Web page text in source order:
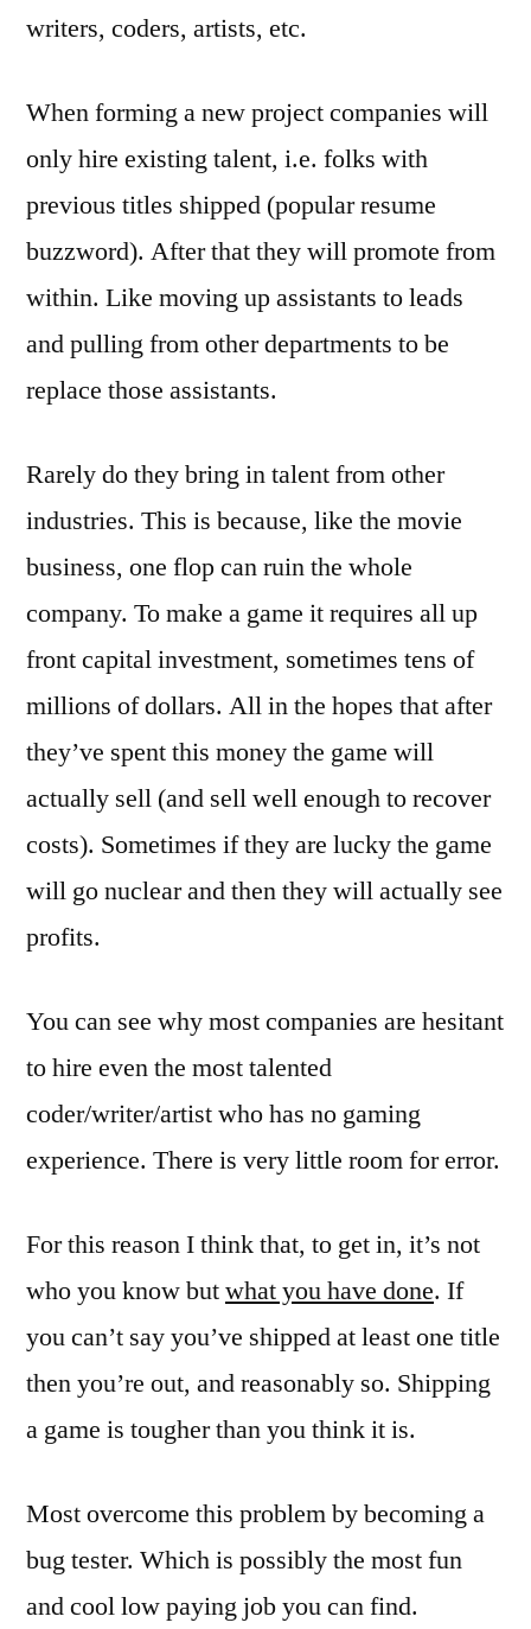
writers, coders, artists, etc.
When forming a new project companies will
only hire existing talent, i.e. folks with
previous titles shipped (popular resume
buzzword). After that they will promote from
within. Like moving up assistants to leads
and pulling from other departments to be
replace those assistants.
Rarely do they bring in talent from other
industries. This is because, like the movie
business, one flop can ruin the whole
company. To make a game it requires all up
front capital investment, sometimes tens of
millions of dollars. All in the hopes that after
they’ve spent this money the game will
actually sell (and sell well enough to recover
costs). Sometimes if they are lucky the game
will go nuclear and then they will actually see
profits.
You can see why most companies are hesitant
to hire even the most talented
coder/writer/artist who has no gaming
experience. There is very little room for error.
For this reason I think that, to get in, it’s not
who you know butwhat you have done. If
you can’t say you’ve shipped at least one title
then you’re out, and reasonably so. Shipping
a game is tougher than you think it is.
Most overcome this problem by becoming a
bug tester. Which is possibly the most fun
and cool low paying job you can find.